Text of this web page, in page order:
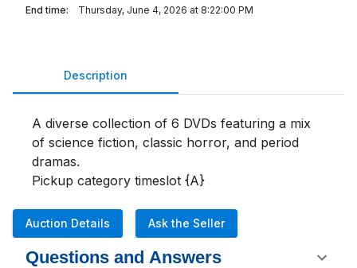
End time:
Thursday, June 4, 2026 at 8:22:00 PM
Description
A diverse collection of 6 DVDs featuring a mix
of science fiction, classic horror, and period
dramas.
Pickup category timeslot {A}
Auction Details Ask the Seller
Questions and Answers